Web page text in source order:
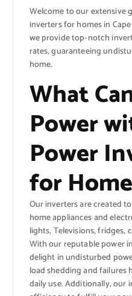
Welcome to our extensive
inverters for homes in
we provide top-notch
rates, guaranteeing
home.
What
Power
Power
for
Our inverters are created
home appliances and
lights, Televisions, fridges,
With our reputable power
delight in undisturbed
load shedding and
daily use. Additionally, our